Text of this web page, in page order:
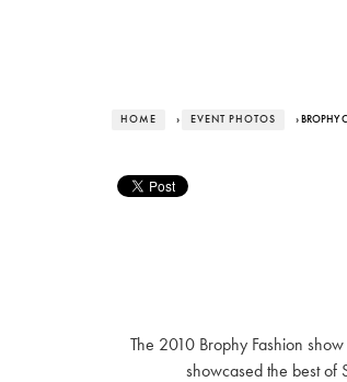
HOME › EVENT PHOTOS › BROPHY
The 2010 Brophy Fashion
showcased the best of